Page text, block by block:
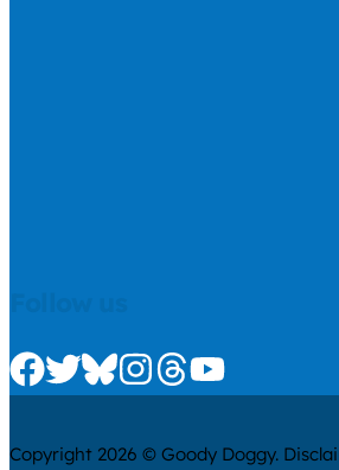
Check us out on Facebook
Check us out on Twitter
Check us out on Bluesky
Check us out on
Check us out on
Check us out
Copyright 2026 © Goody Doggy.